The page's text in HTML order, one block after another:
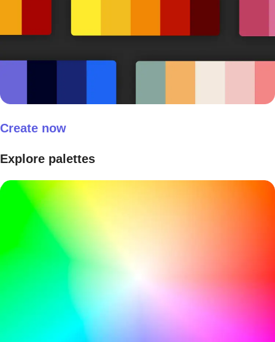
Create now
Explore palettes